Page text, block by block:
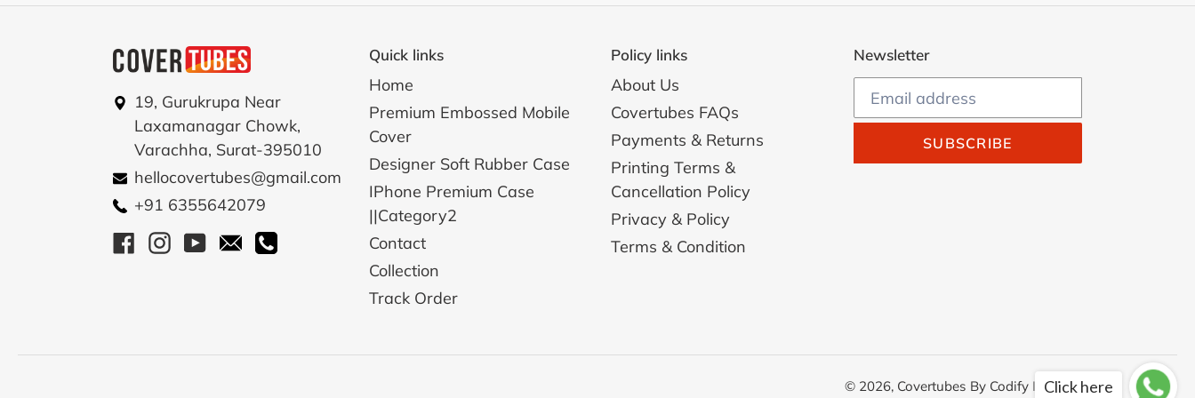
19, Gurukrupa Near
Laxamanagar Chowk,
Varachha, Surat-395010
hellocovertubes@gmail.com
+91 6355642079
Facebook
Instagram
YouTube
EmailCall
Quick links
Home
Premium Embossed Mobile
Cover
Designer Soft Rubber Case
IPhone Premium Case
||Category2
Contact
Collection
Track Order
Policy links
About Us
Covertubes FAQs
Payments & Returns
Printing Terms &
Cancellation Policy
Privacy & Policy
Terms & Condition
Newsletter
SUBSCRIBE
© 2026, Covertubes By Codify Infotech
Click here